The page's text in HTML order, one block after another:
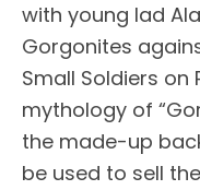
with young lad
Gorgonites
Small Soldiers on
mythology of
the made-up
be used to sell